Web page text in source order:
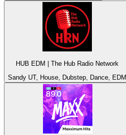
HUB EDM | The Hub Radio Network
Sandy UT, House, Dubstep, Dance, EDM